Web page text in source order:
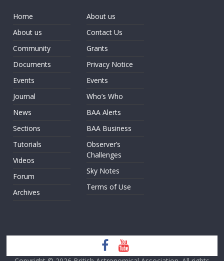
Home
About us
Community
Documents
Events
Journal
News
Sections
Tutorials
Videos
Forum
Archives
About us
Contact Us
Grants
Privacy Notice
Events
Who’s Who
BAA Alerts
BAA Business
Observer’s
Challenges
Sky Notes
Terms of Use